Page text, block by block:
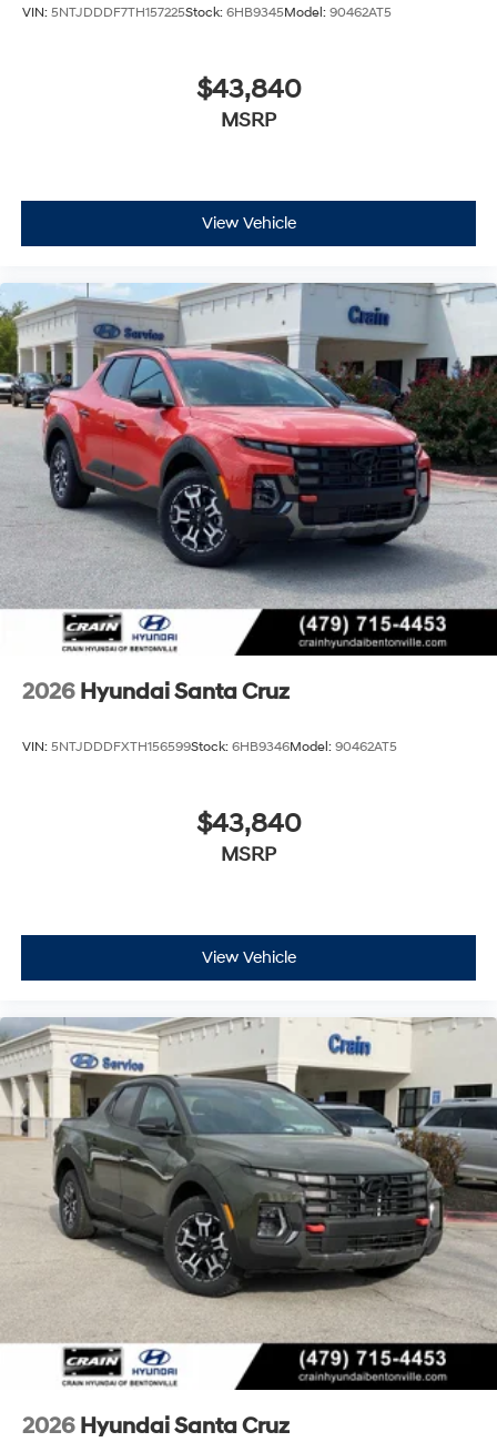
VIN: 5NTJDDDF7TH157225Stock: 6HB9345Model: 90462AT5
$43,840
MSRP
View Vehicle
2026 Hyundai Santa Cruz
VIN: 5NTJDDDFXTH156599Stock: 6HB9346Model: 90462AT5
$43,840
MSRP
View Vehicle
2026 Hyundai Santa Cruz